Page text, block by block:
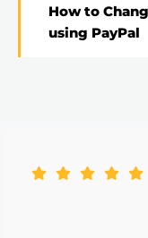
How to
using PayPal